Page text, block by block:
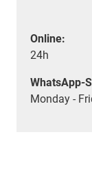
Online:
24h
WhatsApp-
Monday -